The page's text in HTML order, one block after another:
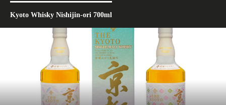
Kyoto Whisky Nishijin-ori 700ml